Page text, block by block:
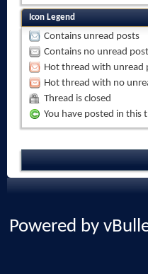
Icon Legend
Contains unread posts
Contains no unread
Hot thread with unread
Hot thread with no
Thread is closed
You have posted in this
Powered by